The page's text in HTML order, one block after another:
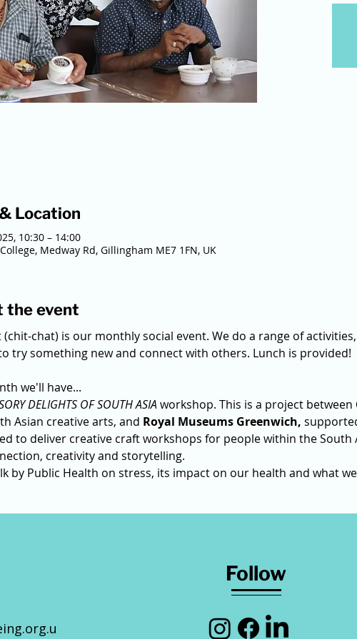
Location
10:30 – 14:00
Medway Rd, Gillingham ME7 1FN, UK
the event
(chit-chat) is our monthly social event. We do a range of
try something new and connect with others. Lunch is provided!
we'll have...
DELIGHTS OF SOUTH ASIA workshop. This is a project between
Asian creative arts, and Royal Museums Greenwich,
to deliver creative craft workshops for people within the
creativity and storytelling.
by Public Health on stress, its impact on our health and what
Follow